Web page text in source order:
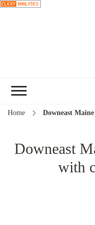
Home Downeast
Downeast
with